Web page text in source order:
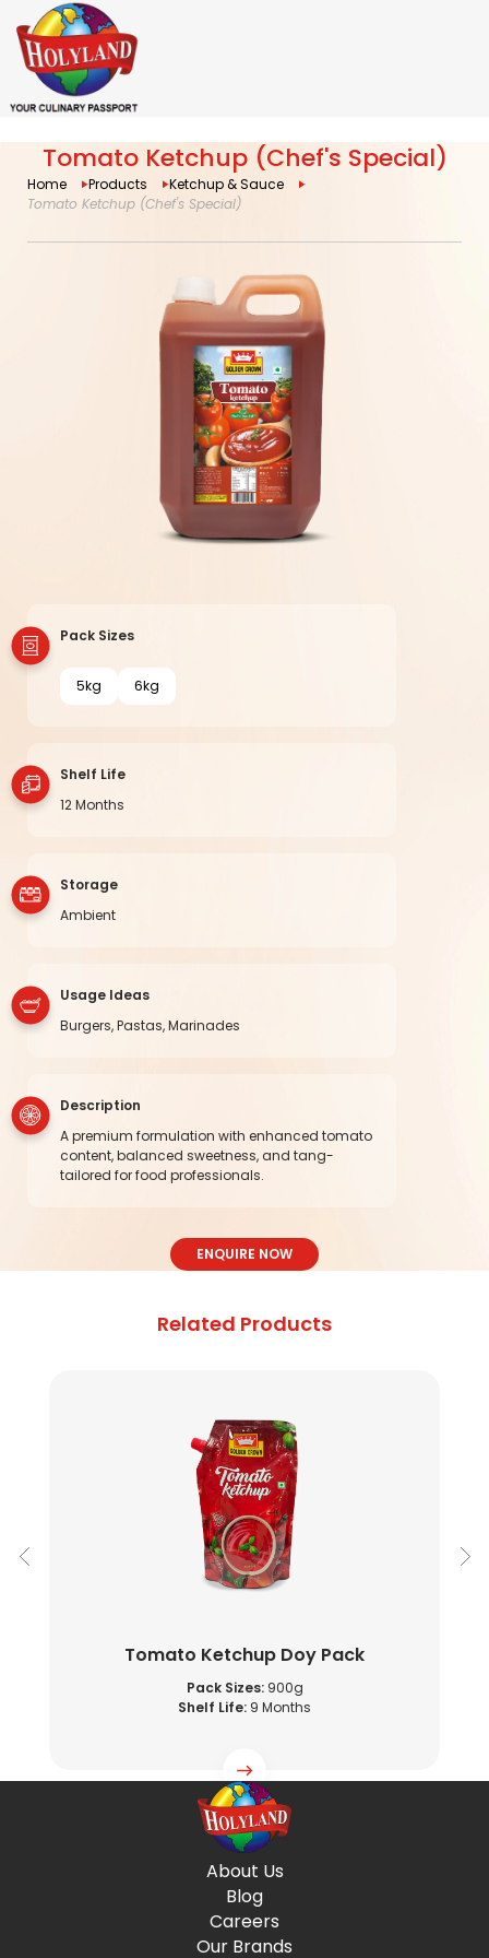
Tomato Ketchup (Chef's Special)
Home Products
Ketchup & Sauce
Tomato Ketchup (Chef's Special)
Pack Sizes
5kg 6kg
Shelf Life
12 Months
Storage
Ambient
Usage Ideas
Burgers, Pastas, Marinades
Description
A premium formulation with enhanced tomato
content, balanced sweetness, and tang-
tailored for food professionals.
ENQUIRE NOW
Related Products
Tomato Ketchup Doy Pack
Pack Sizes:900g
Shelf Life: 9 Months
About Us
Blog
Careers
Our Brands